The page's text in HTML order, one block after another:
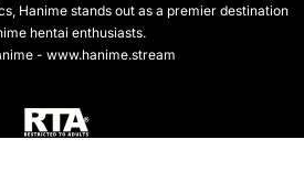
Hanime stands out as a premier destination
hentai enthusiasts.
- www.hanime.stream